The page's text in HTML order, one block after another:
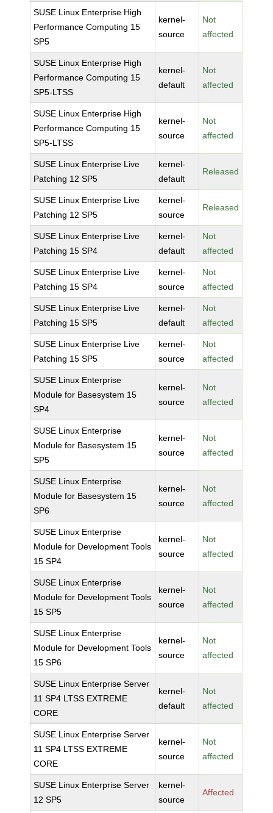
SUSE Linux Enterprise High
Performance Computing 15
SP5
kernel-
source
Not
affected
SUSE Linux Enterprise High
Performance Computing 15
SP5-LTSS
kernel-
default
Not
affected
SUSE Linux Enterprise High
Performance Computing 15
SP5-LTSS
kernel-
source
Not
affected
SUSE Linux Enterprise Live
Patching 12 SP5
kernel-
default
Released
SUSE Linux Enterprise Live
Patching 12 SP5
kernel-
source
Released
SUSE Linux Enterprise Live
Patching 15 SP4
kernel-
default
Not
affected
SUSE Linux Enterprise Live
Patching 15 SP4
kernel-
source
Not
affected
SUSE Linux Enterprise Live
Patching 15 SP5
kernel-
default
Not
affected
SUSE Linux Enterprise Live
Patching 15 SP5
kernel-
source
Not
affected
SUSE Linux Enterprise
Module for Basesystem 15
SP4
kernel-
source
Not
affected
SUSE Linux Enterprise
Module for Basesystem 15
SP5
kernel-
source
Not
affected
SUSE Linux Enterprise
Module for Basesystem 15
SP6
kernel-
source
Not
affected
SUSE Linux Enterprise
Module for Development Tools
15 SP4
kernel-
source
Not
affected
SUSE Linux Enterprise
Module for Development Tools
15 SP5
kernel-
source
Not
affected
SUSE Linux Enterprise
Module for Development Tools
15 SP6
kernel-
source
Not
affected
SUSE Linux Enterprise Server
11 SP4 LTSS EXTREME
CORE
kernel-
default
Not
affected
SUSE Linux Enterprise Server
11 SP4 LTSS EXTREME
CORE
kernel-
source
Not
affected
SUSE Linux Enterprise Server
12 SP5
kernel-
source
Affected